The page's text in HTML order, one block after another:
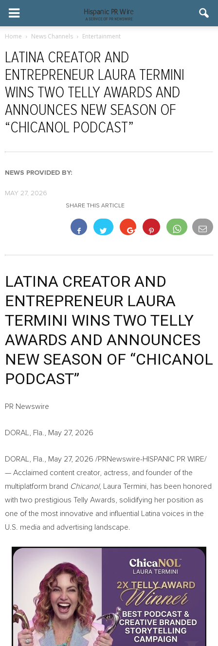
Home News Channels Entertainment
LATINA CREATOR AND
ENTREPRENEUR LAURA TERMINI
WINS TWO TELLY AWARDS AND
ANNOUNCES NEW SEASON OF
“CHICANOL PODCAST”
NEWS PROVIDED BY:
MAY 27, 2026
SHARE THIS ARTICLE
LATINA CREATOR AND
ENTREPRENEUR LAURA
TERMINI WINS TWO TELLY
AWARDS AND ANNOUNCES
NEW SEASON OF “CHICANOL
PODCAST”
PR Newswire
DORAL, Fla., May 27, 2026
DORAL, Fla. May 27, 2026 /PRNewswire-HISPANIC PR WIRE/
— Acclaimed content creator, actress, and founder of the
multiplatform brand Chicanol, Laura Termini, has been honored
with two prestigious Telly Awards, solidifying her position as
one of the most innovative and influential Latina voices in the
U.S. media and advertising landscape.